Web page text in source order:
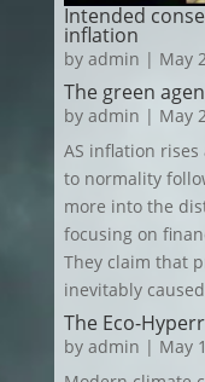
Intended
inflation
by admin | May
The green
by admin | May
AS inflation
to normality
more into the
focusing on
They claim that
inevitably
The Eco-
by admin | May